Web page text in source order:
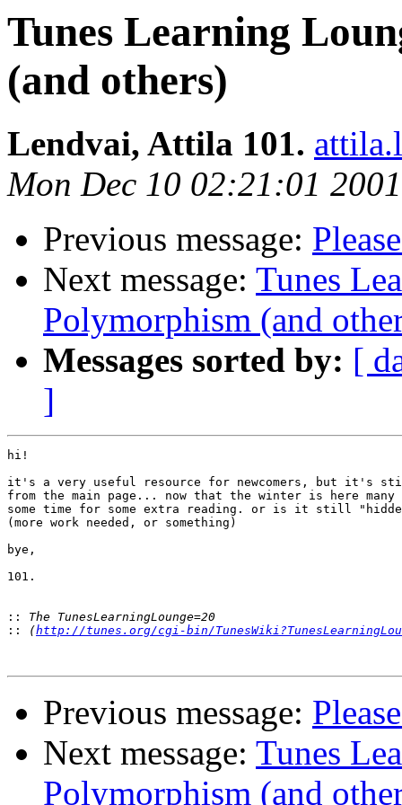
Tunes Learning
(and others)
Lendvai, Attila 101.
Mon Dec 10 02:21:01 2001
Previous message:
Next message: Tunes
Polymorphism (and
Messages sorted by: [
]
hi!
it's a very useful resource for newcomers, but it's
from the main page... now that the winter is here
some time for some extra reading. or is it still
(more work needed, or something)
bye,
101.
::
::
(http://tunes.org/cgi-bin/
Previous message:
Next message: Tunes
Polymorphism (and